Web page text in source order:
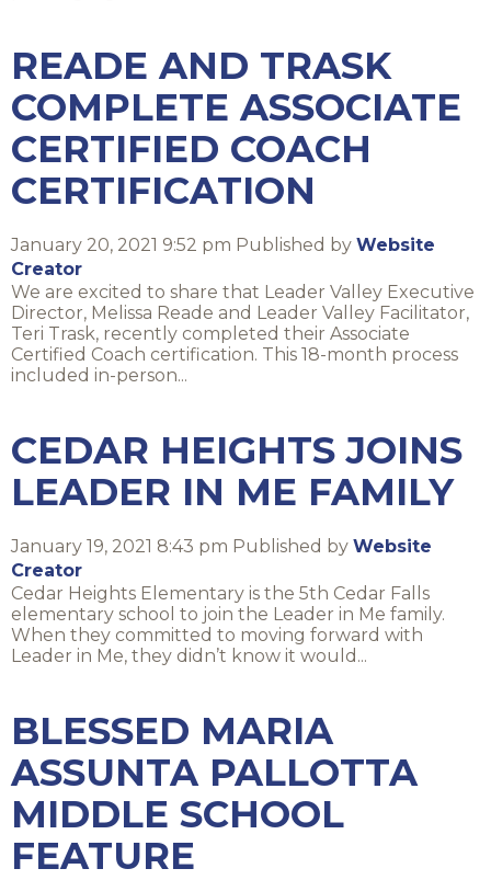
READE AND TRASK
COMPLETE ASSOCIATE
CERTIFIED COACH
CERTIFICATION
January 20, 2021 9:52 pm Published by Website
Creator
We are excited to share that Leader Valley Executive
Director, Melissa Reade and Leader Valley Facilitator,
Teri Trask, recently completed their Associate
Certified Coach certification. This 18-month process
included in-person...
CEDAR HEIGHTS JOINS
LEADER IN ME FAMILY
January 19, 2021 8:43 pm Published by Website
Creator
Cedar Heights Elementary is the 5th Cedar Falls
elementary school to join the Leader in Me family.
When they committed to moving forward with
Leader in Me, they didn’t know it would...
BLESSED MARIA
ASSUNTA PALLOTTA
MIDDLE SCHOOL
FEATURE